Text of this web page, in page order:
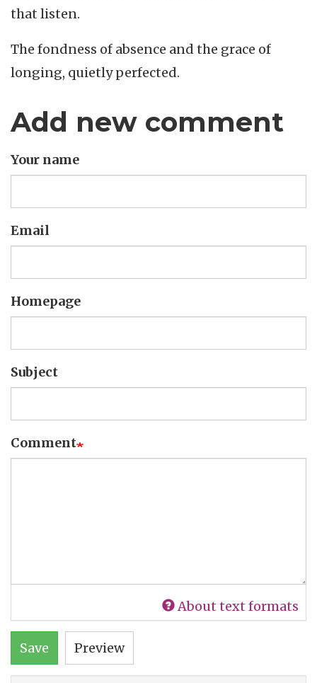
that listen.
The fondness of absence and the grace of
longing, quietly perfected.
Add new comment
Your name
Email
Homepage
Subject
Comment
About text formats
Save Preview